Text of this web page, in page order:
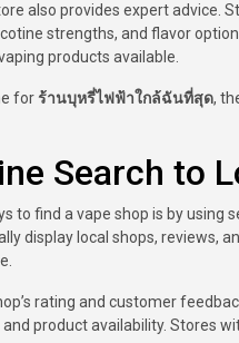
also provides expert advice.
strengths, and flavor
products available.
forร้านบุหรี่ไฟฟ้าใกล้ฉันที่สุด,
Search to
to find a vape shop is by using
display local shops, reviews,
rating and customer
product availability. Stores